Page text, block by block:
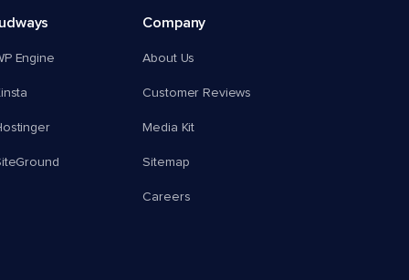
Engine
Company
About Us
Customer Reviews
Media Kit
Sitemap
Careers